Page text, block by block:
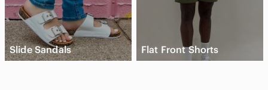
Slide Sandals Flat Front Shorts